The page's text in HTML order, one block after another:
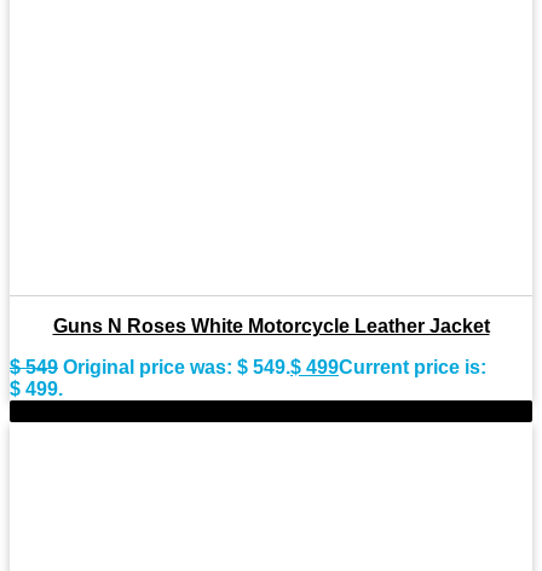
Guns N Roses White Motorcycle Leather Jacket
$549 Original price was: $ 549.$ 499Current price is:
$ 499.